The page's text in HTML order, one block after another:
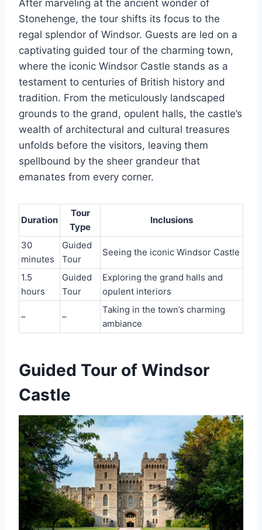
After marveling at the ancient wonder of
Stonehenge, the tour shifts its focus to the
regal splendor of Windsor. Guests are led on a
captivating guided tour of the charming town,
where the iconic Windsor Castle stands as a
testament to centuries of British history and
tradition. From the meticulously landscaped
grounds to the grand, opulent halls, the castle’s
wealth of architectural and cultural treasures
unfolds before the visitors, leaving them
spellbound by the sheer grandeur that
emanates from every corner.
Duration
Tour
Type
Inclusions
30
minutes
Guided
Tour
Seeing the iconic Windsor Castle
1.5
hours
Guided
Tour
Exploring the grand halls and
opulent interiors
– –
Taking in the town’s charming
ambiance
Guided Tour of Windsor
Castle